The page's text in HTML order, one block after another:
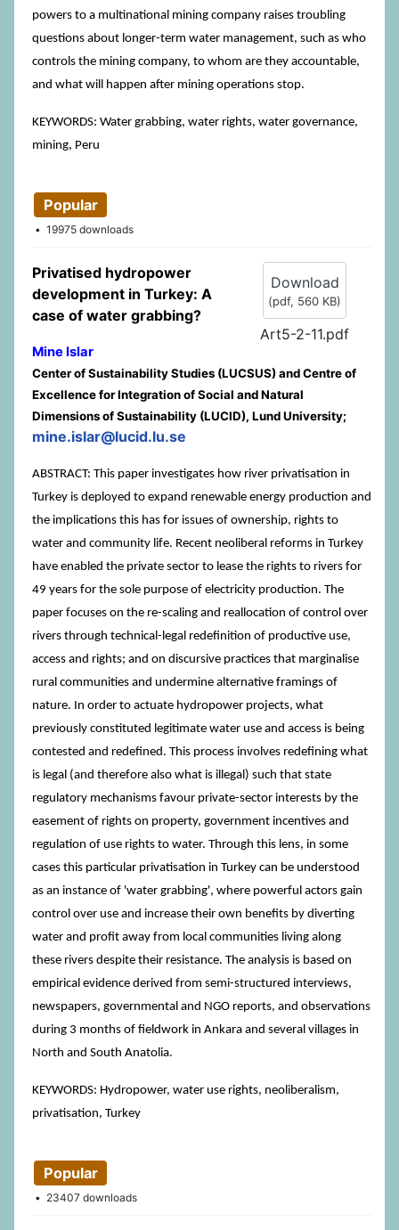
powers to a multinational mining company raises troubling
questions about longer-term water management, such as who
controls the mining company, to whom are they accountable,
and what will happen after mining operations stop.
KEYWORDS: Water grabbing, water rights, water governance,
mining, Peru
Popular
19975 downloads
Download
(pdf, 560 KB)
Art5-2-11.pdf
Privatised hydropower
development in Turkey: A
case of water grabbing?
Mine Islar
Center of Sustainability Studies (LUCSUS) and Centre of
Excellence for Integration of Social and Natural
Dimensions of Sustainability (LUCID), Lund University;
mine.islar@lucid.lu.se
ABSTRACT: This paper investigates how river privatisation in
Turkey is deployed to expand renewable energy production and
the implications this has for issues of ownership, rights to
water and community life. Recent neoliberal reforms in Turkey
have enabled the private sector to lease the rights to rivers for
49 years for the sole purpose of electricity production. The
paper focuses on the re-scaling and reallocation of control over
rivers through technical-legal redefinition of productive use,
access and rights; and on discursive practices that marginalise
rural communities and undermine alternative framings of
nature. In order to actuate hydropower projects, what
previously constituted legitimate water use and access is being
contested and redefined. This process involves redefining what
is legal (and therefore also what is illegal) such that state
regulatory mechanisms favour private-sector interests by the
easement of rights on property, government incentives and
regulation of use rights to water. Through this lens, in some
cases this particular privatisation in Turkey can be understood
as an instance of 'water grabbing', where powerful actors gain
control over use and increase their own benefits by diverting
water and profit away from local communities living along
these rivers despite their resistance. The analysis is based on
empirical evidence derived from semi-structured interviews,
newspapers, governmental and NGO reports, and observations
during 3 months of fieldwork in Ankara and several villages in
North and South Anatolia.
KEYWORDS: Hydropower, water use rights, neoliberalism,
privatisation, Turkey
Popular
23407 downloads